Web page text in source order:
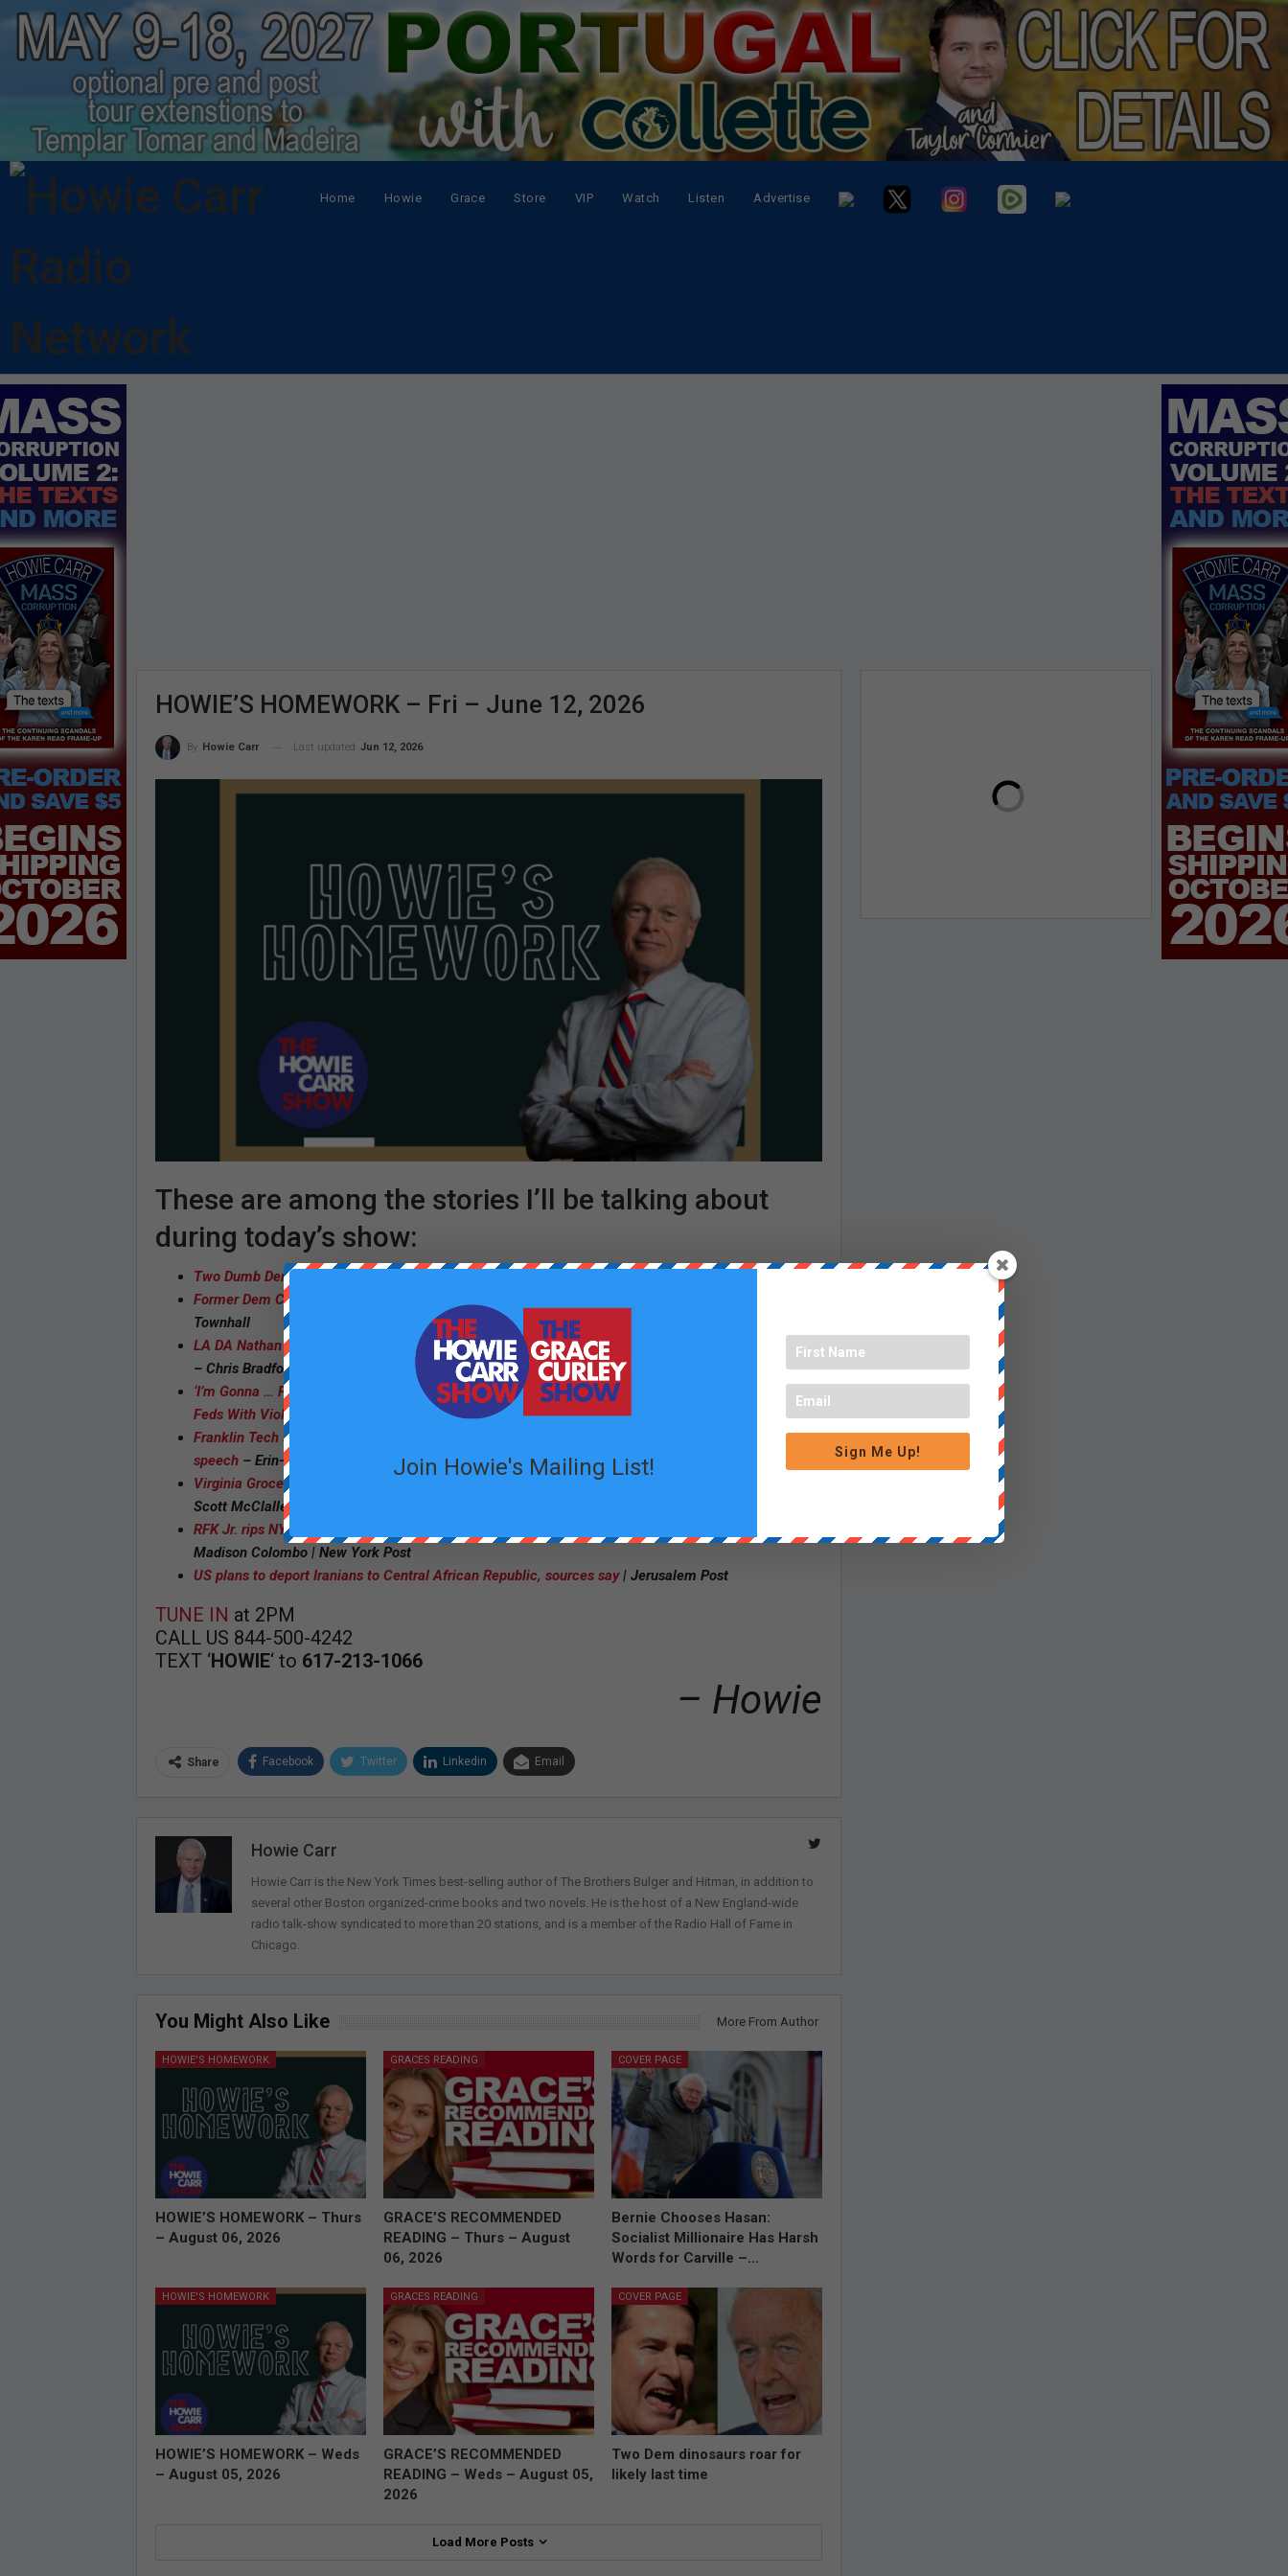
Home Howie Grace Store VIP Watch Listen Advertise
HOWIE’S HOMEWORK – Fri – June 12, 2026
By Howie Carr Last updated Jun 12, 2026
These are among the stories I’ll be talking about
during today’s show:
Two Dumb Dems
Former Dem Congressional Candidate Rips Into Graham Platner’s Top Operative
Townhall
LA DA Nathan Hochman says 81 percent of claims in $4B sex abuse settlement may be ‘fraudulent’
– Chris Bradford | New York Post
‘I’m Gonna … Poison Her A— Slowly’: University of Michigan Students and Graduates Charged by
Feds With Violent, Anti-Israel Plot To Terrorize University, Jews– Adam Kredo | Free Beacon
Franklin Tech superintendent retires early following complaints over religious remarks in graduation
speech – Erin-Leigh Hoffman | Recorder.com
Virginia Grocery Store Owner Sentenced to Nearly 3 Years for $2.1 Million Food Stamp Fraud
Scott McClallen | Townhall
RFK Jr. rips NYT for publishing ‘hit piece’ sourced by ‘disgruntled’ ex- employees: ‘Propagandists’
Madison Colombo | New York Post
US plans to deport Iranians to Central African Republic, sources say| Jerusalem Post
TUNE IN at 2PM
CALL US 844-500-4242
TEXT ‘HOWIE‘ to 617-213-1066
– Howie
Share Facebook Twitter Linkedin Email
Howie Carr
Howie Carr is the New York Times best-selling author of The Brothers Bulger and Hitman, in addition to
several other Boston organized-crime books and two novels. He is the host of a New England-wide
radio talk-show syndicated to more than 20 stations, and is a member of the Radio Hall of Fame in
Chicago.
You Might Also Like More From Author
HOWIE'S HOMEWORK
HOWIE’S HOMEWORK – Thurs
– August 06, 2026
GRACES READING
GRACE’S RECOMMENDED
READING – Thurs – August
06, 2026
COVER PAGE
Bernie Chooses Hasan:
Socialist Millionaire Has Harsh
Words for Carville –…
HOWIE'S HOMEWORK
HOWIE’S HOMEWORK – Weds
– August 05, 2026
GRACES READING
GRACE’S RECOMMENDED
READING – Weds – August 05,
2026
COVER PAGE
Two Dem dinosaurs roar for
likely last time
Load More Posts
Join Howie's Mailing List!
Sign Me Up!